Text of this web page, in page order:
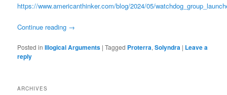
https://www.americanthinker.com/blog/2024/05/
Continue reading →
Posted in Illogical Arguments |Tagged Proterra,Solyndra | Leave a
reply
ARCHIVES